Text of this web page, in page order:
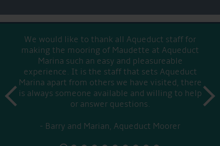
We would like to thank all Aqueduct staff for
making the mooring of Maudette at Aqueduct
Marina such an easy and pleasureable
experience. It is the staff that sets Aqueduct
Marina apart from others we have visited, there
is always someone available and willing to help
or answer questions.
Barry and Marian, Aqueduct Moorer
prev
next